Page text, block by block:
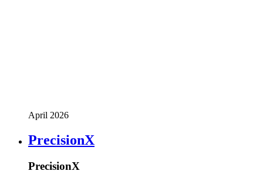
April 2026
PrecisionX
PrecisionX